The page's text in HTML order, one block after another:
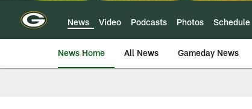
News Video Podcasts Photos Schedule
News Home All News Gameday News